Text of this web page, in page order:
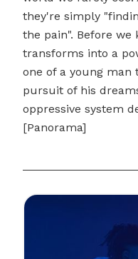
they're simply
the pain". Before
transforms into a
one of a young man
pursuit of his
oppressive system
[Panorama]